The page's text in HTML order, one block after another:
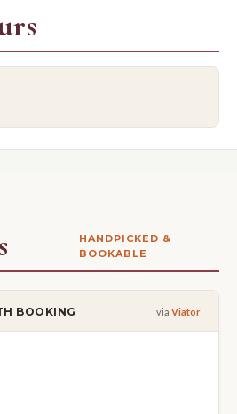
HANDPICKED &
BOOKABLE
BOOKING via Viator